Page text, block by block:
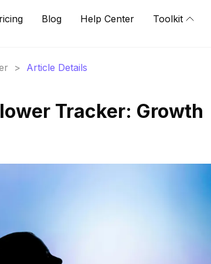
Blog Help Center Toolkit
> Article Details
Tracker: Growth